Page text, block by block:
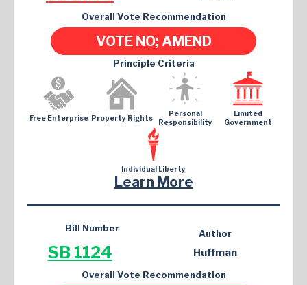
Overall Vote Recommendation
VOTE NO; AMEND
Principle Criteria
Free Enterprise Property Rights
Personal
Responsibility
Limited
Government
Individual Liberty
Learn More
Bill Number
SB 1124
Author
Huffman
Overall Vote Recommendation